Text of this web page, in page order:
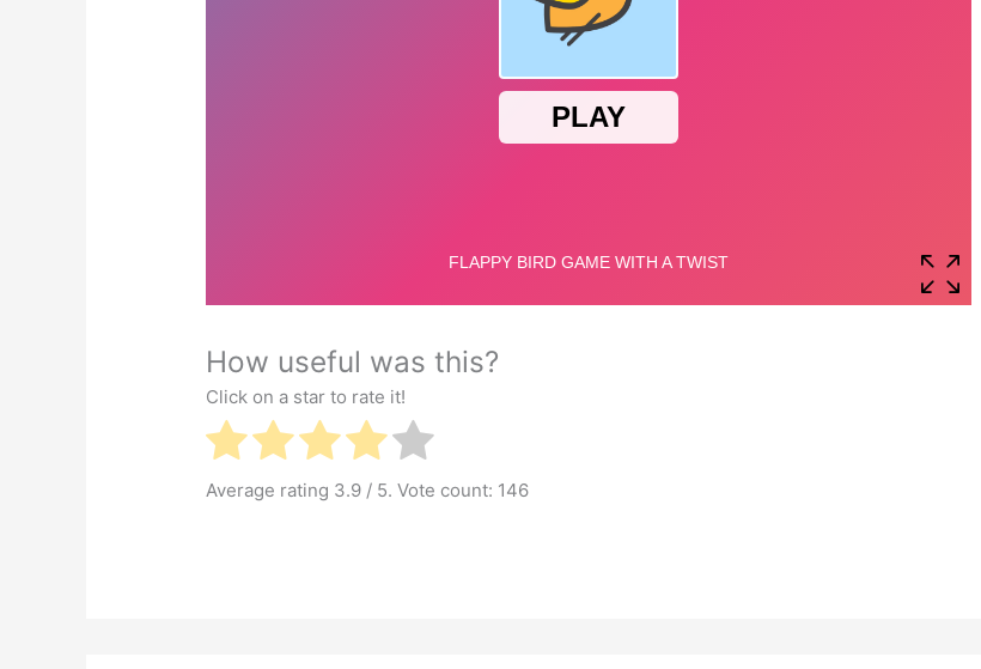
How useful was this?
Click on a star to rate it!
Average rating 3.9 / 5. Vote count: 146